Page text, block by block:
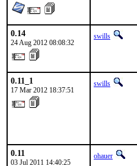
0.14
24 Aug 2012 08:08:32
swills
0.11_1
17 Mar 2012 18:37:51
swills
0.11
03 Jul 2011 14:40:25
ohauer